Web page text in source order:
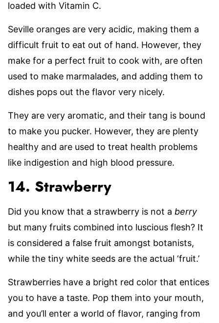
loaded with Vitamin C.
Seville oranges are very acidic, making them a
difficult fruit to eat out of hand. However, they
make for a perfect fruit to cook with, are often
used to make marmalades, and adding them to
dishes pops out the flavor very nicely.
They are very aromatic, and their tang is bound
to make you pucker. However, they are plenty
healthy and are used to treat health problems
like indigestion and high blood pressure.
14. Strawberry
Did you know that a strawberry is not a berry
but many fruits combined into luscious flesh? It
is considered a false fruit amongst botanists,
while the tiny white seeds are the actual ‘fruit.’
Strawberries have a bright red color that entices
you to have a taste. Pop them into your mouth,
and you’ll enter a world of flavor, ranging from